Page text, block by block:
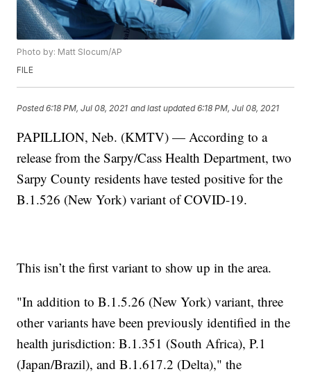
Photo by: Matt Slocum/AP
FILE
Posted6:18 PM, Jul 08, 2021 and last updated 6:18 PM, Jul 08, 2021
PAPILLION, Neb. (KMTV) — According to a
release from the Sarpy/Cass Health Department, two
Sarpy County residents have tested positive for the
B.1.526 (New York) variant of COVID-19.
This isn’t the first variant to show up in the area.
"In addition to B.1.5.26 (New York) variant, three
other variants have been previously identified in the
health jurisdiction: B.1.351 (South Africa), P.1
(Japan/Brazil), and B.1.617.2 (Delta)," the